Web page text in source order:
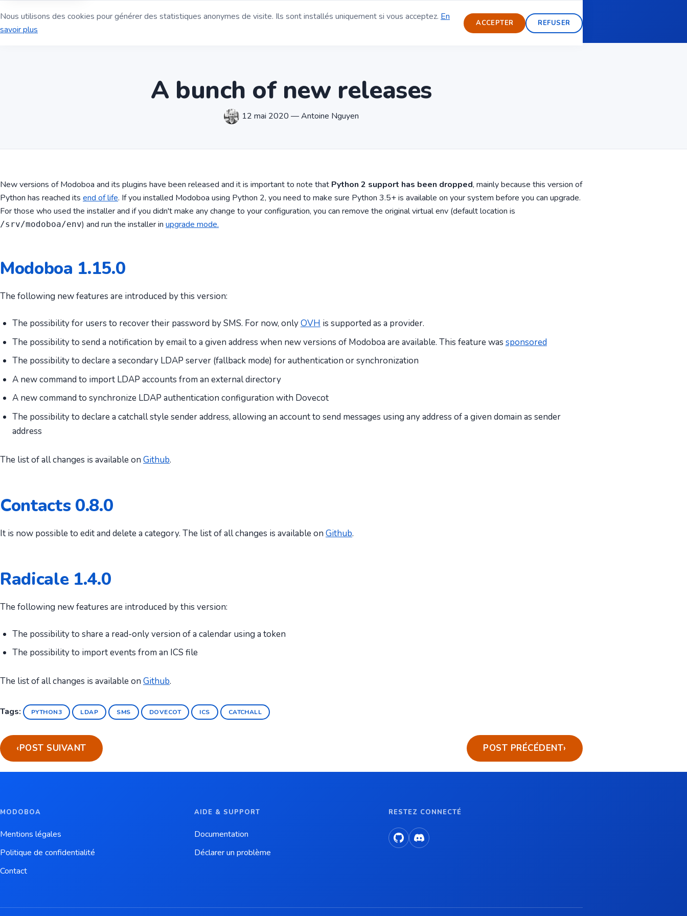
Nous utilisons des cookies pour générer des statistiques anonymes de visite. Ils sont installés uniquement si vous acceptez. En
savoir plus
ACCEPTER REFUSER
Serveur de messagerie Open SourceFonctionnalitésBlogContactFinancement Modoboa Pro
A bunch of new releases
12 mai 2020 — Antoine Nguyen
New versions of Modoboa and its plugins have been released and it is important to note that Python 2 support has been dropped, mainly because this version of
Python has reached its end of life. If you installed Modoboa using Python 2, you need to make sure Python 3.5+ is available on your system before you can upgrade.
For those who used the installer and if you didn't make any change to your configuration, you can remove the original virtual env (default location is
/srv/modoboa/env) and run the installer in upgrade mode.
Modoboa 1.15.0
The following new features are introduced by this version:
The possibility for users to recover their password by SMS. For now, onlyOVH is supported as a provider.
The possibility to send a notification by email to a given address when new versions of Modoboa are available. This feature was sponsored
The possibility to declare a secondary LDAP server (fallback mode) for authentication or synchronization
A new command to import LDAP accounts from an external directory
A new command to synchronize LDAP authentication configuration with Dovecot
The possibility to declare a catchall style sender address, allowing an account to send messages using any address of a given domain as sender
address
The list of all changes is available on Github.
Contacts 0.8.0
It is now possible to edit and delete a category. The list of all changes is available on Github.
Radicale 1.4.0
The following new features are introduced by this version:
The possibility to share a read-only version of a calendar using a token
The possibility to import events from an ICS file
The list of all changes is available on Github.
Tags: PYTHON3 LDAP SMS DOVECOT ICS CATCHALL
‹POST SUIVANT POST PRÉCÉDENT›
MODOBOA
Mentions légales
Politique de confidentialité
Contact
AIDE & SUPPORT
Documentation
Déclarer un problème
RESTEZ CONNECTÉ